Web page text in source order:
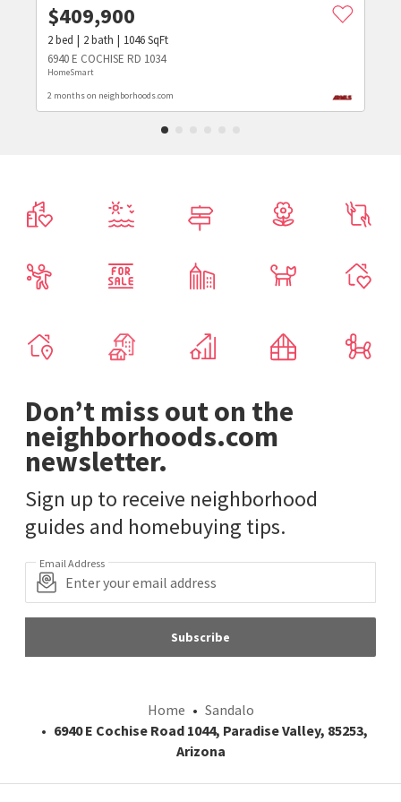
$409,900
2bed 2bath 1046SqFt
6940 E COCHISE RD 1034
HomeSmart
2 months on neighborhoods.com
Don’t miss out on the
neighborhoods.com
newsletter.
Sign up to receive neighborhood
guides and homebuying tips.
Email Address
Subscribe
Home
Sandalo
6940 E Cochise Road 1044, Paradise Valley, 85253,
Arizona